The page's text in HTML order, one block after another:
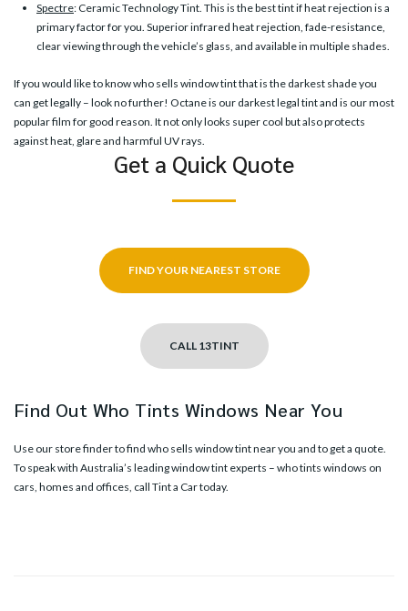
Spectre: Ceramic Technology Tint. This is the best tint if heat rejection is a
primary factor for you. Superior infrared heat rejection, fade-resistance,
clear viewing through the vehicle’s glass, and available in multiple shades.
If you would like to know who sells window tint that is the darkest shade you
can get legally – look no further! Octane is our darkest legal tint and is our most
popular film for good reason. It not only looks super cool but also protects
against heat, glare and harmful UV rays.
Get a Quick Quote
FIND YOUR NEAREST STORE
CALL 13TINT
Find Out Who Tints Windows Near You
Use our store finderto find who sells window tint near you and to get a quote.
To speak with Australia’s leading window tint experts – who tints windows on
cars, homes and offices, call Tint a Car today.